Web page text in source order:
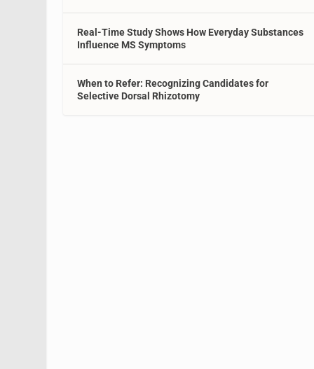
Real-Time Study Shows How Everyday Substances
Influence MS Symptoms
When to Refer: Recognizing Candidates for
Selective Dorsal Rhizotomy